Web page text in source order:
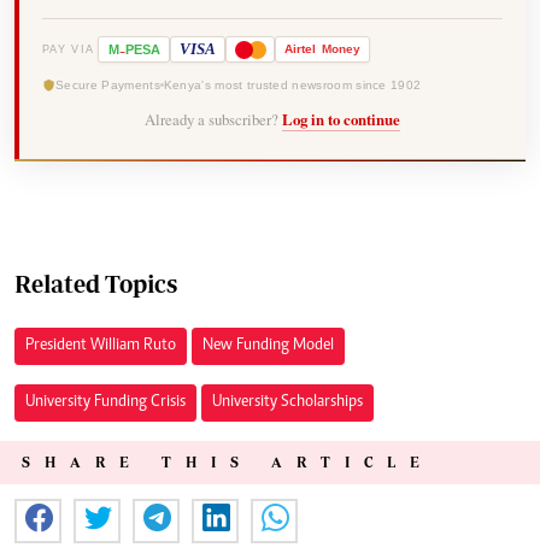
PAY VIA M-PESA VISA Airtel Money
Secure Payments Kenya's most trusted newsroom since 1902
Already a subscriber? Log in to continue
Related Topics
President William Ruto New Funding Model
University Funding Crisis University Scholarships
SHARE THIS ARTICLE